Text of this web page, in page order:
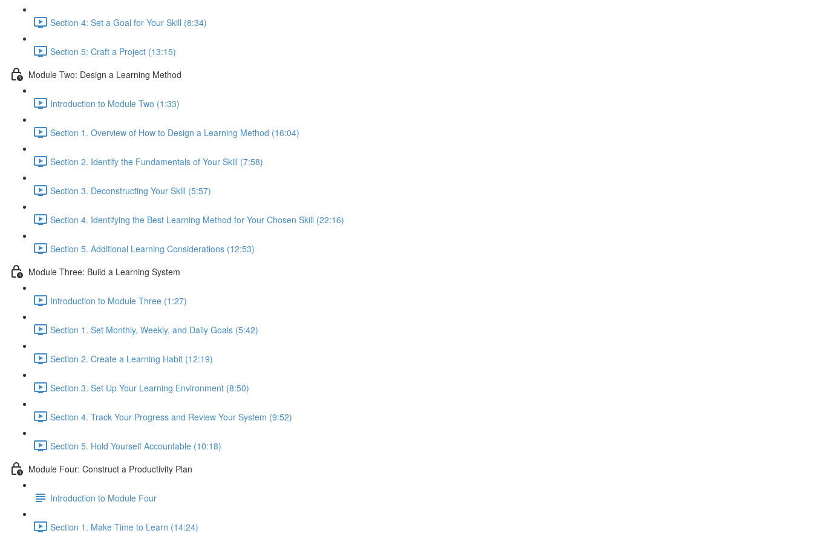
Section 4: Set a Goal for Your Skill (8:34)
Section 5: Craft a Project (13:15)
Module Two: Design a Learning Method
Introduction to Module Two (1:33)
Section 1. Overview of How to Design a Learning Method (16:04)
Section 2. Identify the Fundamentals of Your Skill (7:58)
Section 3. Deconstructing Your Skill (5:57)
Section 4. Identifying the Best Learning Method for Your Chosen Skill (22:16)
Section 5. Additional Learning Considerations (12:53)
Module Three: Build a Learning System
Introduction to Module Three (1:27)
Section 1. Set Monthly, Weekly, and Daily Goals (5:42)
Section 2. Create a Learning Habit (12:19)
Section 3. Set Up Your Learning Environment (8:50)
Section 4. Track Your Progress and Review Your System (9:52)
Section 5. Hold Yourself Accountable (10:18)
Module Four: Construct a Productivity Plan
Introduction to Module Four
Section 1. Make Time to Learn (14:24)